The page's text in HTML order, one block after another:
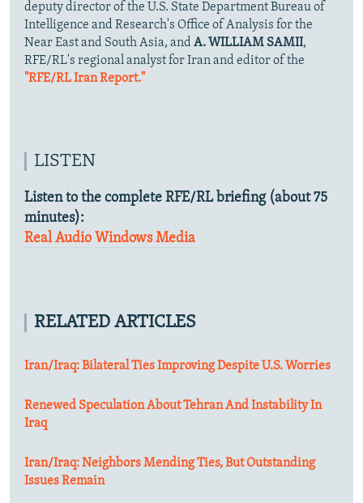
deputy director of the U.S. State Department Bureau of
Intelligence and Research's Office of Analysis for the
Near East and South Asia, andA. WILLIAM SAMII,
RFE/RL's regional analyst for Iran and editor of the
"RFE/RL Iran Report."
LISTEN
Listen to the complete RFE/RL briefing (about 75
minutes):
Real Audio Windows Media
RELATED ARTICLES
Iran/Iraq: Bilateral Ties Improving Despite U.S. Worries
Renewed Speculation About Tehran And Instability In
Iraq
Iran/Iraq: Neighbors Mending Ties, But Outstanding
Issues Remain